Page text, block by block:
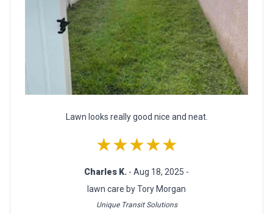
Lawn looks really good nice and neat.
★★★★★
Charles K. - Aug 18, 2025 -
lawn care by Tory Morgan
Unique Transit Solutions